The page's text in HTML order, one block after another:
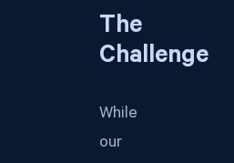
The
Challenge
While
our